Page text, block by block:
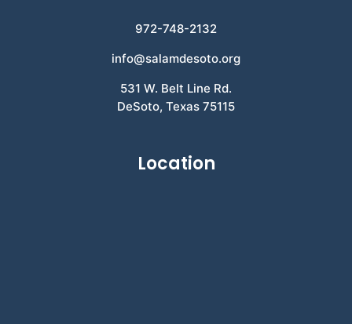
972-748-2132
info@salamdesoto.org
531 W. Belt Line Rd.
DeSoto, Texas 75115
Location